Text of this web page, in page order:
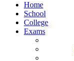
Home
School
College
Exams